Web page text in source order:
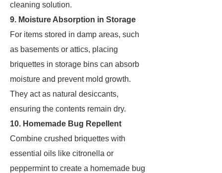
cleaning solution.
9. Moisture Absorption in Storage
For items stored in damp areas, such
as basements or attics, placing
briquettes in storage bins can absorb
moisture and prevent mold growth.
They act as natural desiccants,
ensuring the contents remain dry.
10. Homemade Bug Repellent
Combine crushed briquettes with
essential oils like citronella or
peppermint to create a homemade bug